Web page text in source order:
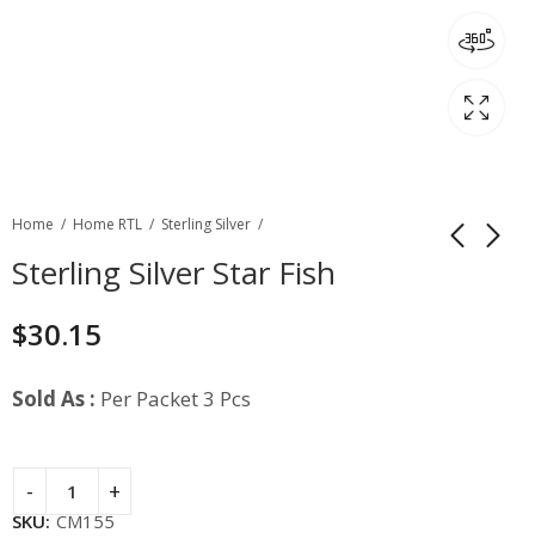
Home Home RTL Sterling Silver
Sterling Silver Star Fish
$30.15
Sold As : Per Packet 3 Pcs
SKU: CM155